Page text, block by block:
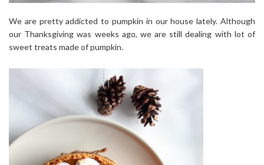
We are pretty addicted to pumpkin in our house lately. Although
our Thanksgiving was weeks ago, we are still dealing with lot of
sweet treats made of pumpkin.